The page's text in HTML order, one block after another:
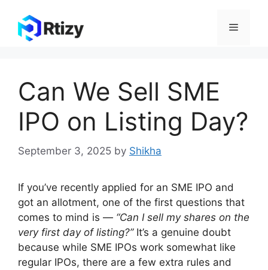
content
Menu
Can We Sell SME
IPO on Listing Day?
September 3, 2025 by Shikha
If you’ve recently applied for an SME IPO and
got an allotment, one of the first questions that
comes to mind is — “Can I sell my shares on the
very first day of listing?”It’s a genuine doubt
because while SME IPOs work somewhat like
regular IPOs, there are a few extra rules and